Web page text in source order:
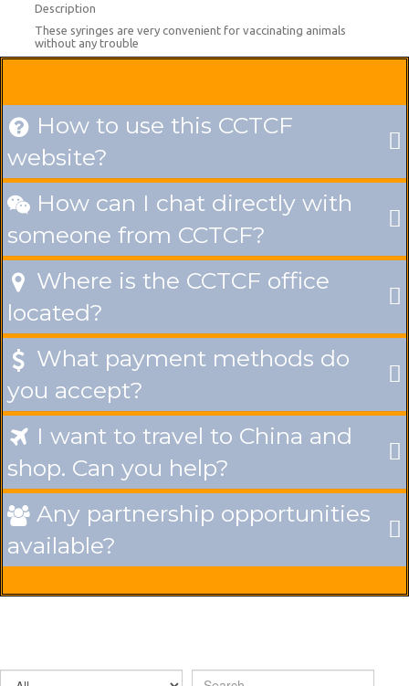
Description
These syringes are very convenient for vaccinating animals
without any trouble
 How to use this CCTCF
website?
 How can I chat directly with
someone from CCTCF?
 Where is the CCTCF office
located?
 What payment methods do
you accept?
 I want to travel to China and
shop. Can you help?
 Any partnership opportunities
available?